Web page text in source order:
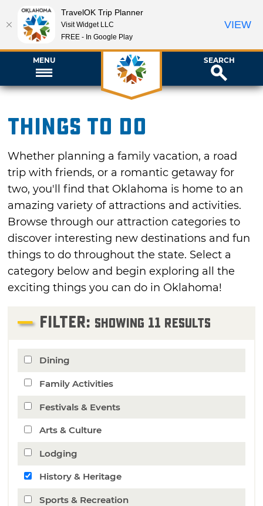
MENU SEARCH
Things To Do
Whether planning a family vacation, a road
trip with friends, or a romantic getaway for
two, you'll find that Oklahoma is home to an
amazing variety of attractions and activities.
Browse through our attraction categories to
discover interesting new destinations and fun
things to do throughout the state. Select a
category below and begin exploring all the
exciting things you can do in Oklahoma!
FILTER: Showing 11 Results
Dining
Family Activities
Festivals & Events
Arts & Culture
Lodging
History & Heritage
Sports & Recreation
TravelOK Trip Planner
Visit Widget LLC
FREE - In Google Play
VIEW